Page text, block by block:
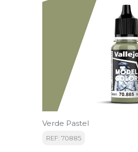
Verde Pastel
REF: 70885